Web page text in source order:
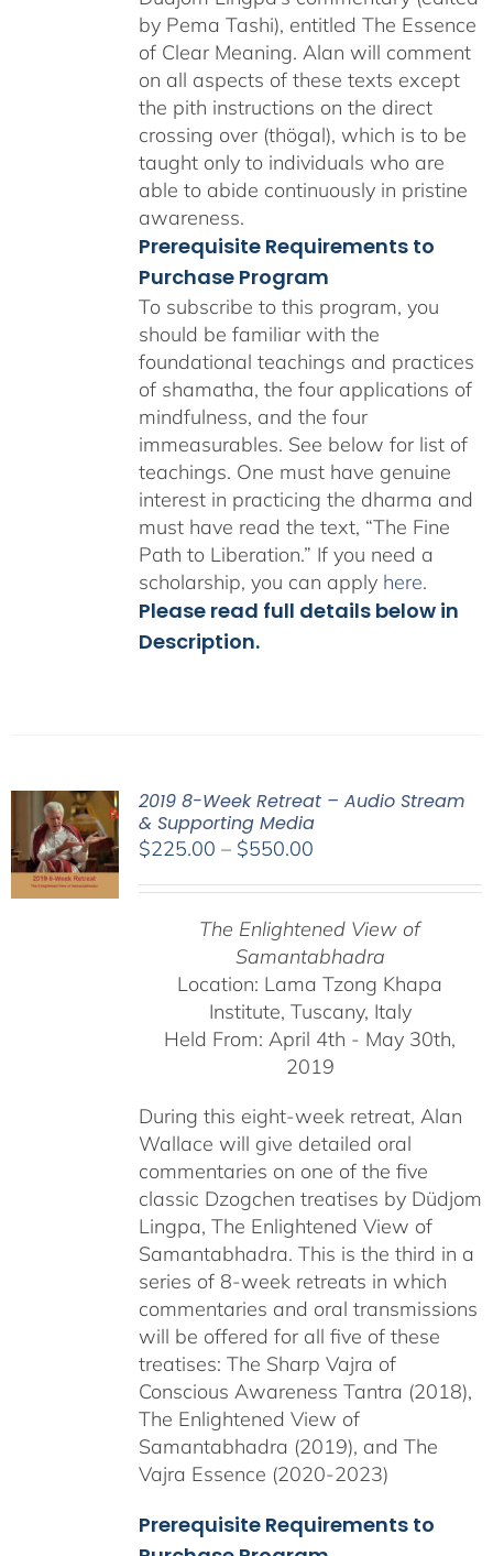
by Pema Tashi), entitled The Essence
of Clear Meaning. Alan will comment
on all aspects of these texts except
the pith instructions on the direct
crossing over (thögal), which is to be
taught only to individuals who are
able to abide continuously in pristine
awareness.
Prerequisite Requirements to
Purchase Program
To subscribe to this program, you
should be familiar with the
foundational teachings and practices
of shamatha, the four applications of
mindfulness, and the four
immeasurables. See below for list of
teachings. One must have genuine
interest in practicing the dharma and
must have read the text, “The Fine
Path to Liberation.” If you need a
scholarship, you can apply here.
Please read full details below in
Description.
2019 8-Week Retreat – Audio Stream
& Supporting Media
$225.00 – $550.00Price
through
$550.00
The Enlightened View of
Samantabhadra
Location: Lama Tzong Khapa
Institute, Tuscany, Italy
Held From: April 4th - May 30th,
2019
During this eight-week retreat, Alan
Wallace will give detailed oral
commentaries on one of the five
classic Dzogchen treatises by Düdjom
Lingpa, The Enlightened View of
Samantabhadra. This is the third in a
series of 8-week retreats in which
commentaries and oral transmissions
will be offered for all five of these
treatises: The Sharp Vajra of
Conscious Awareness Tantra (2018),
The Enlightened View of
Samantabhadra (2019), and The
Vajra Essence (2020-2023)
Prerequisite Requirements to